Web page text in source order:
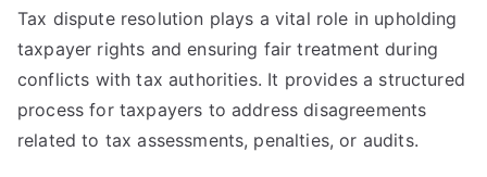
Tax dispute resolution plays a vital role in upholding
taxpayer rights and ensuring fair treatment during
conflicts with tax authorities. It provides a structured
process for taxpayers to address disagreements
related to tax assessments, penalties, or audits.